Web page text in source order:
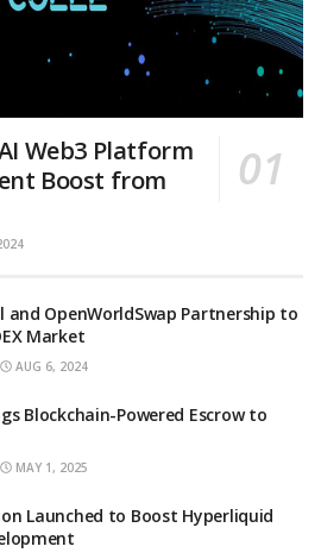
Web3 Platform
Boost from
and OpenWorldSwap Partnership to
Market
AUG 6, 2024
Blockchain-Powered Escrow to
MAY 1, 2025
Launched to Boost Hyperliquid